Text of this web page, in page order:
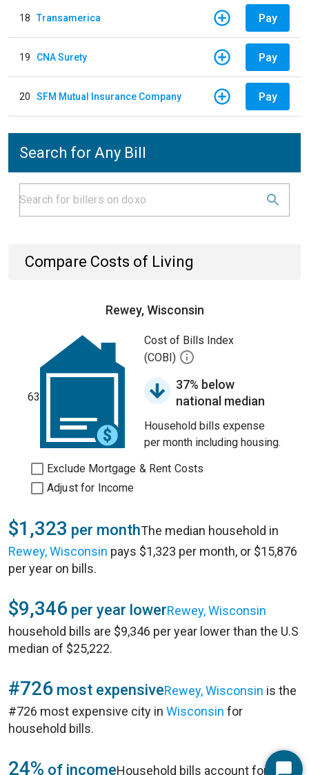
18 Transamerica Pay
19 CNA Surety Pay
20 SFM Mutual Insurance Company Pay
Search for Any Bill
Compare Costs of Living
Rewey, Wisconsin
63
Cost of Bills Index
(COBI)
37% below
national median
Household bills expense
per month including housing.
Exclude Mortgage & Rent Costs
Adjust for Income
$1,323 per monthThe median household in
Rewey, Wisconsin pays $1,323 per month, or $15,876
per year on bills.
$9,346 per year lowerRewey, Wisconsin
household bills are $9,346 per year lower than the U.S
median of $25,222.
#726 most expensiveRewey, Wisconsin is the
#726 most expensive city in Wisconsin for
household bills.
24% of incomeHousehold bills account for 24%